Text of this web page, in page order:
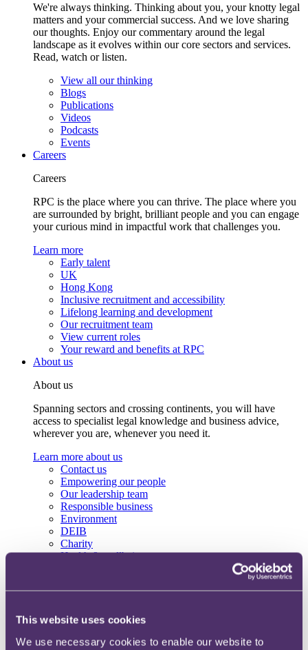
This website uses cookies
We use necessary cookies to enable our website to
We're always thinking. Thinking about you, your knotty legal
matters and your commercial success. And we love sharing
our thoughts. Enjoy our commentary around the legal
landscape as it evolves within our core sectors and services.
Read, watch or listen.
View all our thinking
Blogs
Publications
Videos
Podcasts
Events
Careers
Careers
RPC is the place where you can thrive. The place where you
are surrounded by bright, brilliant people and you can engage
your curious mind in impactful work that challenges you.
Learn more
Early talent
UK
Hong Kong
Inclusive recruitment and accessibility
Lifelong learning and development
Our recruitment team
View current roles
Your reward and benefits at RPC
About us
About us
Spanning sectors and crossing continents, you will have
access to specialist legal knowledge and business advice,
wherever you are, whenever you need it.
Learn more about us
Contact us
Empowering our people
Our leadership team
Responsible business
Environment
DEIB
Charity
Health & wellbeing
Locations
Alumni network